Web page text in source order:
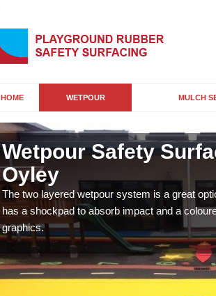
HOME WETPOUR MULCH
Wetpour Safety
Oyley
The two layered wetpour system is a great
has a shockpad to absorb impact and a
graphics.